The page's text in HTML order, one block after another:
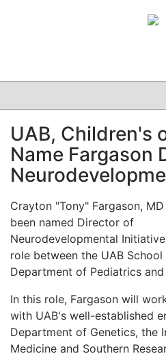
CLINICAL
GRAND ROUNDS
PODCAST
UAB, Children's
Name Fargason
Crayton "Tony" Fargason,
been named Director of
Neurodevelopmental
role between the UAB
Department of Pediatrics
In this role, Fargason will
with UAB's well-established
Department of Genetics, the
Medicine and Southern